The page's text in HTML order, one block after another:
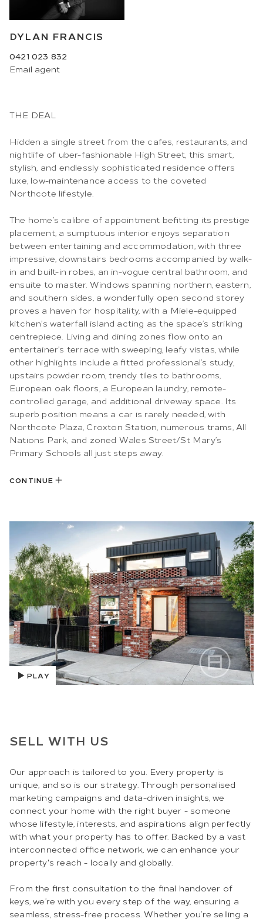
DYLAN FRANCIS
0421 023 832
Email agent
THE DEAL
Hidden a single street from the cafes, restaurants, and
nightlife of uber-fashionable High Street, this smart,
stylish, and endlessly sophisticated residence offers
luxe, low-maintenance access to the coveted
Northcote lifestyle.
The home’s calibre of appointment befitting its prestige
placement, a sumptuous interior enjoys separation
between entertaining and accommodation, with three
impressive, downstairs bedrooms accompanied by walk-
in and built-in robes, an in-vogue central bathroom, and
ensuite to master. Windows spanning northern, eastern,
and southern sides, a wonderfully open second storey
proves a haven for hospitality, with a Miele-equipped
kitchen’s waterfall island acting as the space’s striking
centrepiece. Living and dining zones flow onto an
entertainer’s terrace with sweeping, leafy vistas, while
other highlights include a fitted professional’s study,
upstairs powder room, trendy tiles to bathrooms,
European oak floors, a European laundry, remote-
controlled garage, and additional driveway space. Its
superb position means a car is rarely needed, with
Northcote Plaza, Croxton Station, numerous trams, All
Nations Park, and zoned Wales Street/St Mary’s
Primary Schools all just steps away.
CONTINUE
PLAY
SELL WITH US
Our approach is tailored to you. Every property is
unique, and so is our strategy. Through personalised
marketing campaigns and data-driven insights, we
connect your home with the right buyer - someone
whose lifestyle, interests, and aspirations align perfectly
with what your property has to offer. Backed by a vast
interconnected office network, we can enhance your
property's reach - locally and globally.
From the first consultation to the final handover of
keys, we’re with you every step of the way, ensuring a
seamless, stress-free process. Whether you’re selling a